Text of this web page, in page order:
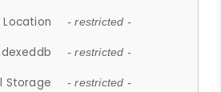
Location - restricted -
- restricted -
Storage - restricted -